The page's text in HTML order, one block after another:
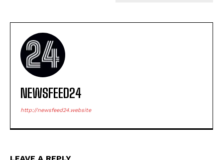
NEWSFEED24
http://newsfeed24.website
LEAVE A REPLY